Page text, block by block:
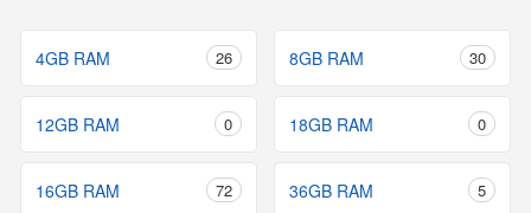
4GB RAM 26 8GB RAM 30
12GB RAM 0 18GB RAM 0
16GB RAM 72 36GB RAM 5